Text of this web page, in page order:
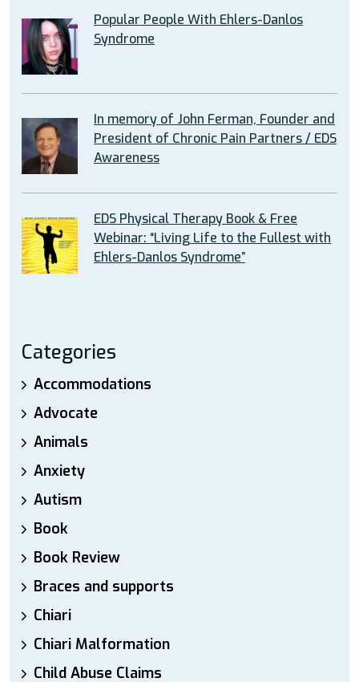
Popular People With Ehlers-Danlos
Syndrome
In memory of John Ferman, Founder and
President of Chronic Pain Partners / EDS
Awareness
EDS Physical Therapy Book & Free
Webinar: “Living Life to the Fullest with
Ehlers-Danlos Syndrome”
Categories
Accommodations
Advocate
Animals
Anxiety
Autism
Book
Book Review
Braces and supports
Chiari
Chiari Malformation
Child Abuse Claims